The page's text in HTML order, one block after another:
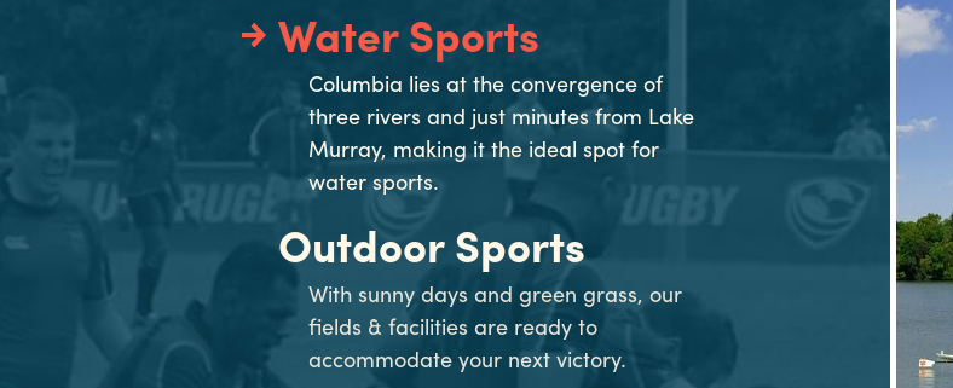
Water Sports
Columbia lies at the convergence of
three rivers and just minutes from Lake
Murray, making it the ideal spot for
water sports.
Outdoor Sports
With sunny days and green grass, our
fields & facilities are ready to
accommodate your next victory.